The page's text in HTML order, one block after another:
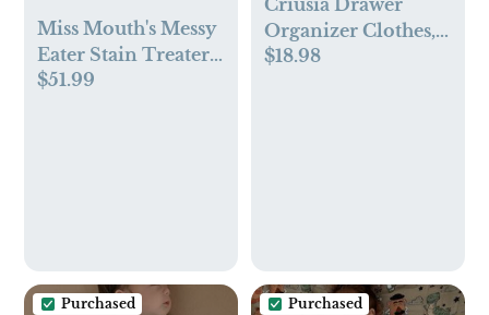
Miss Mouth's Messy
Eater Stain Treater -
16oz Spray and 16oz
$51.99
Criusia Drawer
Organizer Clothes,
10 Pack Dresser
$18.98
Purchased Purchased